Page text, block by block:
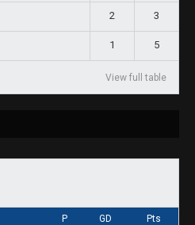
2 3
1 5
View full table
P GD Pts